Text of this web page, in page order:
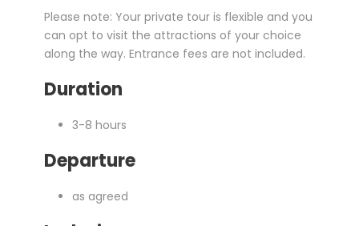
Please note: Your private tour is flexible and you
can opt to visit the attractions of your choice
along the way. Entrance fees are not included.
Duration
3-8 hours
Departure
as agreed